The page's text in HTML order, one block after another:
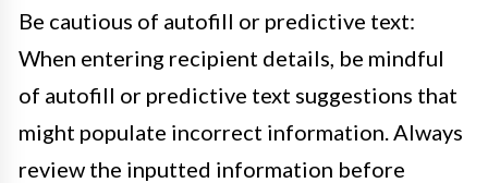
Be cautious of autofill or predictive text:
When entering recipient details, be mindful
of autofill or predictive text suggestions that
might populate incorrect information. Always
review the inputted information before